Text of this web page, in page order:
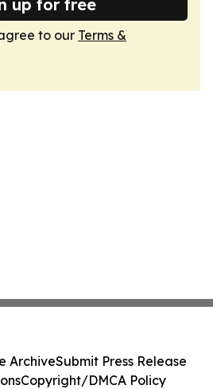
up for free
to our Terms &
ArchiveSubmit Press Release
Copyright/DMCA Policy